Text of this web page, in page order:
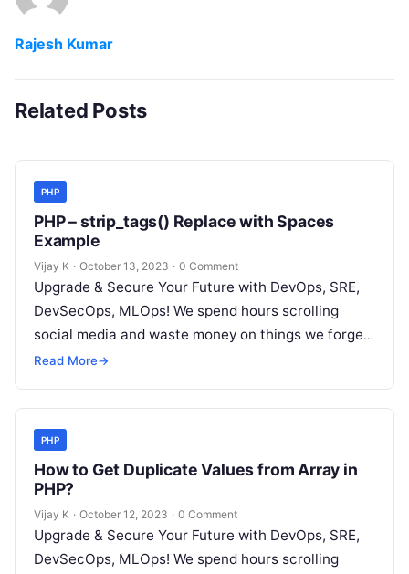
Rajesh Kumar
Related Posts
PHP
PHP – strip_tags() Replace with Spaces
Example
Vijay K · October 13, 2023 · 0 Comment
Upgrade & Secure Your Future with DevOps, SRE,
DevSecOps, MLOps! We spend hours scrolling
social media and waste money on things we forget,
but won’t spend 30…
Read More→
PHP
How to Get Duplicate Values from Array in
PHP?
Vijay K · October 12, 2023 · 0 Comment
Upgrade & Secure Your Future with DevOps, SRE,
DevSecOps, MLOps! We spend hours scrolling